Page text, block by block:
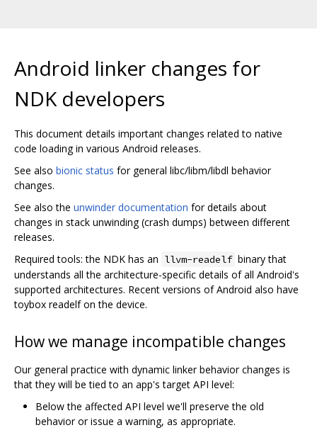
Android linker changes for
NDK developers
This document details important changes related to native
code loading in various Android releases.
See also bionic status for general libc/libm/libdl behavior
changes.
See also the unwinder documentation for details about
changes in stack unwinding (crash dumps) between different
releases.
Required tools: the NDK has an llvm-readelf binary that
understands all the architecture-specific details of all Android's
supported architectures. Recent versions of Android also have
toybox readelf on the device.
How we manage incompatible changes
Our general practice with dynamic linker behavior changes is
that they will be tied to an app's target API level:
Below the affected API level we'll preserve the old
behavior or issue a warning, as appropriate.